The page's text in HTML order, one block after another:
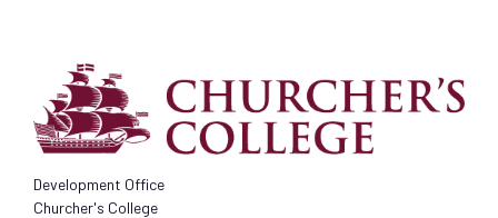
Development Office
Churcher's College